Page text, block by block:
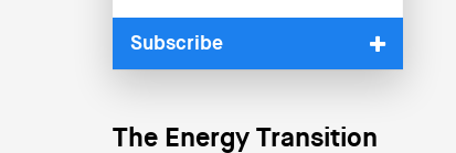
Subscribe
The Energy Transition